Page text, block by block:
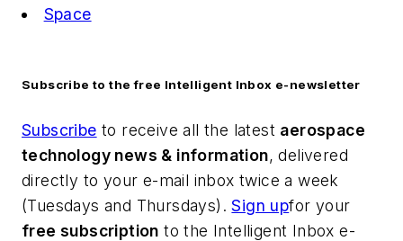
Space
Subscribe to the free Intelligent Inbox e-newsletter
Subscribe to receive all the latest aerospace
technology news & information, delivered
directly to your e-mail inbox twice a week
(Tuesdays and Thursdays).Sign upfor your
free subscription to the Intelligent Inbox e-